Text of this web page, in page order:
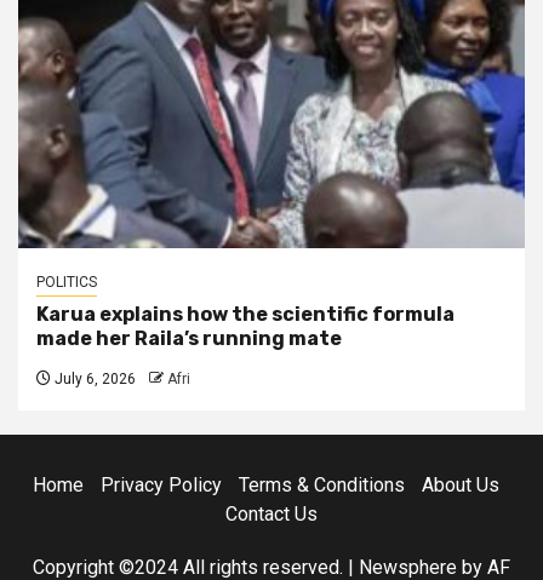
POLITICS
Karua explains how the scientific formula
made her Raila’s running mate
July 6, 2026 Afri
Home Privacy Policy Terms & Conditions
About Us
Contact Us
Copyright ©2024 All rights reserved. | Newsphere by AF